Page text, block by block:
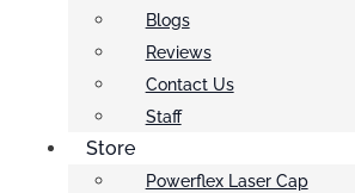
Blogs
Reviews
Contact Us
Staff
Store
Powerflex Laser Cap